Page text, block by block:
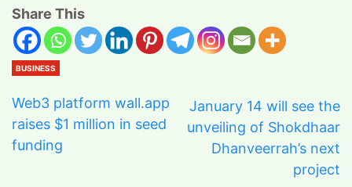
Share This
BUSINESS
Web3 platform wall.app
raises $1 million in seed
funding
January 14 will see the
unveiling of Shokdhaar
Dhanveerrah’s next
project